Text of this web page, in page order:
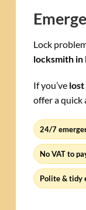
Lock
locksmith in
If you’ve
offer a quick
24/7
No VAT to
Polite & tidy